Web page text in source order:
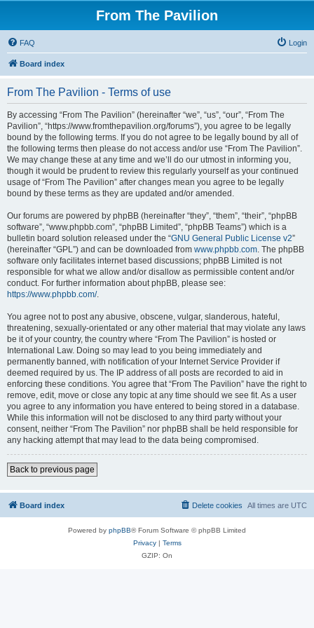
From The Pavilion
FAQ Login
Board index
From The Pavilion - Terms of use
By accessing “From The Pavilion” (hereinafter “we”, “us”, “our”, “From The
Pavilion”, “https://www.fromthepavilion.org/forums”), you agree to be legally
bound by the following terms. If you do not agree to be legally bound by all of
the following terms then please do not access and/or use “From The Pavilion”.
We may change these at any time and we’ll do our utmost in informing you,
though it would be prudent to review this regularly yourself as your continued
usage of “From The Pavilion” after changes mean you agree to be legally
bound by these terms as they are updated and/or amended.
Our forums are powered by phpBB (hereinafter “they”, “them”, “their”, “phpBB
software”, “www.phpbb.com”, “phpBB Limited”, “phpBB Teams”) which is a
bulletin board solution released under the “GNU General Public License v2”
(hereinafter “GPL”) and can be downloaded from www.phpbb.com. The phpBB
software only facilitates internet based discussions; phpBB Limited is not
responsible for what we allow and/or disallow as permissible content and/or
conduct. For further information about phpBB, please see:
https://www.phpbb.com/.
You agree not to post any abusive, obscene, vulgar, slanderous, hateful,
threatening, sexually-orientated or any other material that may violate any laws
be it of your country, the country where “From The Pavilion” is hosted or
International Law. Doing so may lead to you being immediately and
permanently banned, with notification of your Internet Service Provider if
deemed required by us. The IP address of all posts are recorded to aid in
enforcing these conditions. You agree that “From The Pavilion” have the right to
remove, edit, move or close any topic at any time should we see fit. As a user
you agree to any information you have entered to being stored in a database.
While this information will not be disclosed to any third party without your
consent, neither “From The Pavilion” nor phpBB shall be held responsible for
any hacking attempt that may lead to the data being compromised.
Back to previous page
Board index All times are UTC
Delete cookies
Powered by phpBB® Forum Software © phpBB Limited
Privacy| Terms
GZIP: On